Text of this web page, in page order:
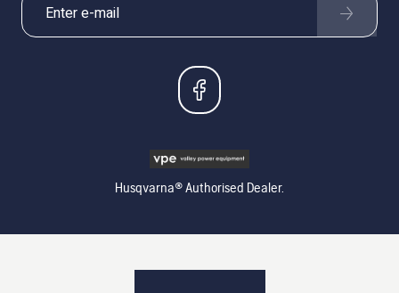
Husqvarna® Authorised Dealer.